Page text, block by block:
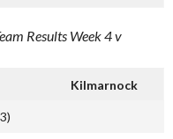
Results Week 4 v
Kilmarnock